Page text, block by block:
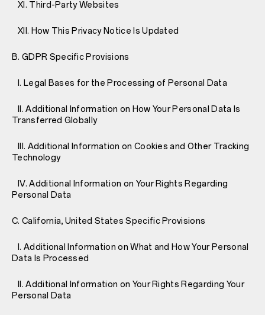
XI. Third-Party Websites
XII. How This Privacy Notice Is Updated
B. GDPR Specific Provisions
I. Legal Bases for the Processing of Personal Data
II. Additional Information on How Your Personal Data Is
Transferred Globally
III. Additional Information on Cookies and Other Tracking
Technology
IV. Additional Information on Your Rights Regarding
Personal Data
C. California, United States Specific Provisions
I. Additional Information on What and How Your Personal
Data Is Processed
II. Additional Information on Your Rights Regarding Your
Personal Data